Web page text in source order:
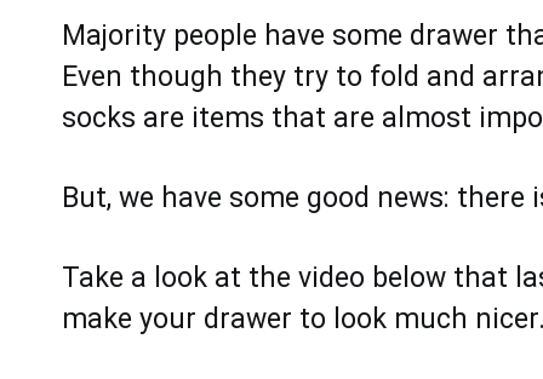
Majority people have some drawer
Even though they try to fold and
socks are items that are almost
But, we have some good news:
Take a look at the video below that
make your drawer to look much nicer.